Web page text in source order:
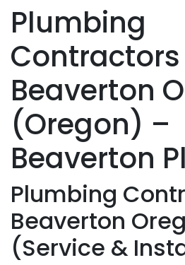
Plumbing
Contractors
Beaverton
(Oregon) –
Beaverton
Plumbing
Beaverton
(Service &